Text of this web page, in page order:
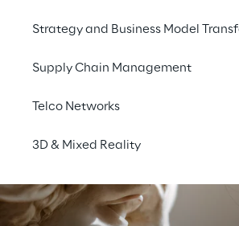
Strategy and Business Model
Supply Chain Management
Telco Networks
3D & Mixed Reality
Logistics